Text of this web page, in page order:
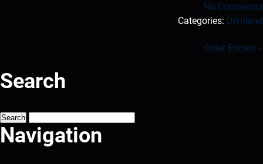
No Comments
Categories: Dividend
« Older Entries
Search
Search
Navigation